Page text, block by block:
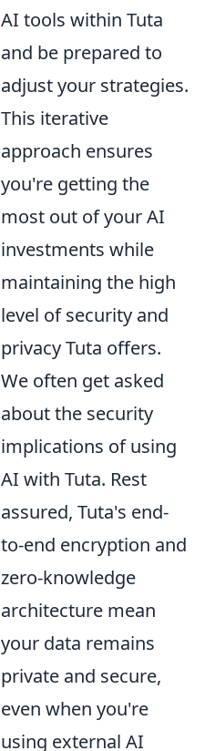
AI tools within Tuta
and be prepared to
adjust your strategies.
This iterative
approach ensures
you're getting the
most out of your AI
investments while
maintaining the high
level of security and
privacy Tuta offers.
We often get asked
about the security
implications of using
AI with Tuta. Rest
assured, Tuta's end-
to-end encryption and
zero-knowledge
architecture mean
your data remains
private and secure,
even when you're
using external AI